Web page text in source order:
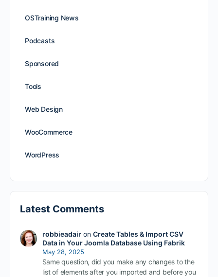
OSTraining News
Podcasts
Sponsored
Tools
Web Design
WooCommerce
WordPress
Latest Comments
robbieadairon Create Tables & Import CSV
Data in Your Joomla Database Using Fabrik
May 28, 2025
Same question, did you make any changes to the
list of elements after you imported and before you